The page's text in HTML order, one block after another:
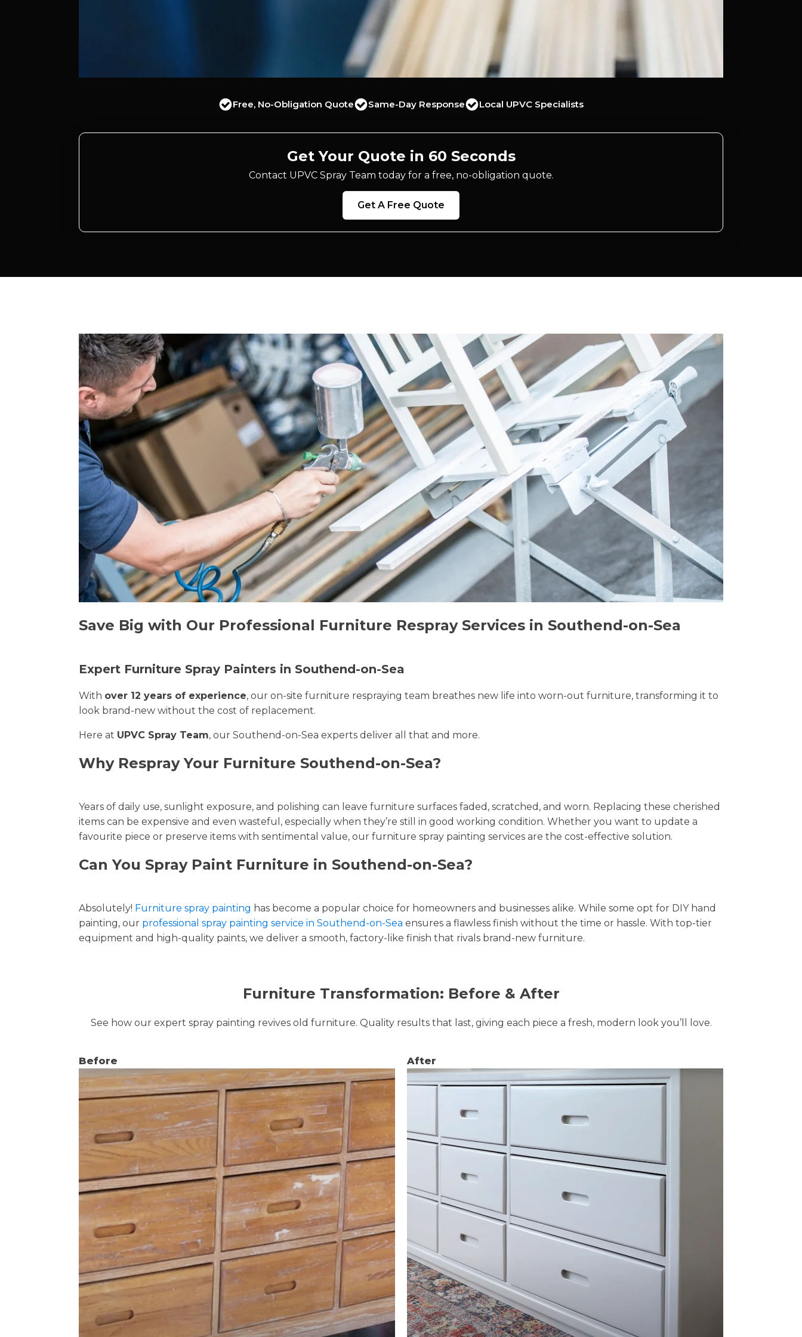
Free, No-Obligation Quote Same-Day Response Local UPVC Specialists
Get Your Quote in 60 Seconds
Contact UPVC Spray Team today for a free, no-obligation quote.
Get A Free Quote
Save Big with Our Professional Furniture Respray Services in Southend-on-Sea
Expert Furniture Spray Painters in Southend-on-Sea
With over 12 years of experience, our on-site furniture respraying team breathes new life into worn-out furniture, transforming it to
look brand-new without the cost of replacement.
Here at UPVC Spray Team, our Southend-on-Sea experts deliver all that and more.
Why Respray Your Furniture Southend-on-Sea?
Years of daily use, sunlight exposure, and polishing can leave furniture surfaces faded, scratched, and worn. Replacing these cherished
items can be expensive and even wasteful, especially when they’re still in good working condition. Whether you want to update a
favourite piece or preserve items with sentimental value, our furniture spray painting services are the cost-effective solution.
Can You Spray Paint Furniture in Southend-on-Sea?
Absolutely! Furniture spray painting has become a popular choice for homeowners and businesses alike. While some opt for DIY hand
painting, our professional spray painting service in Southend-on-Sea ensures a flawless finish without the time or hassle. With top-tier
equipment and high-quality paints, we deliver a smooth, factory-like finish that rivals brand-new furniture.
Furniture Transformation: Before & After
See how our expert spray painting revives old furniture. Quality results that last, giving each piece a fresh, modern look you’ll love.
Before After